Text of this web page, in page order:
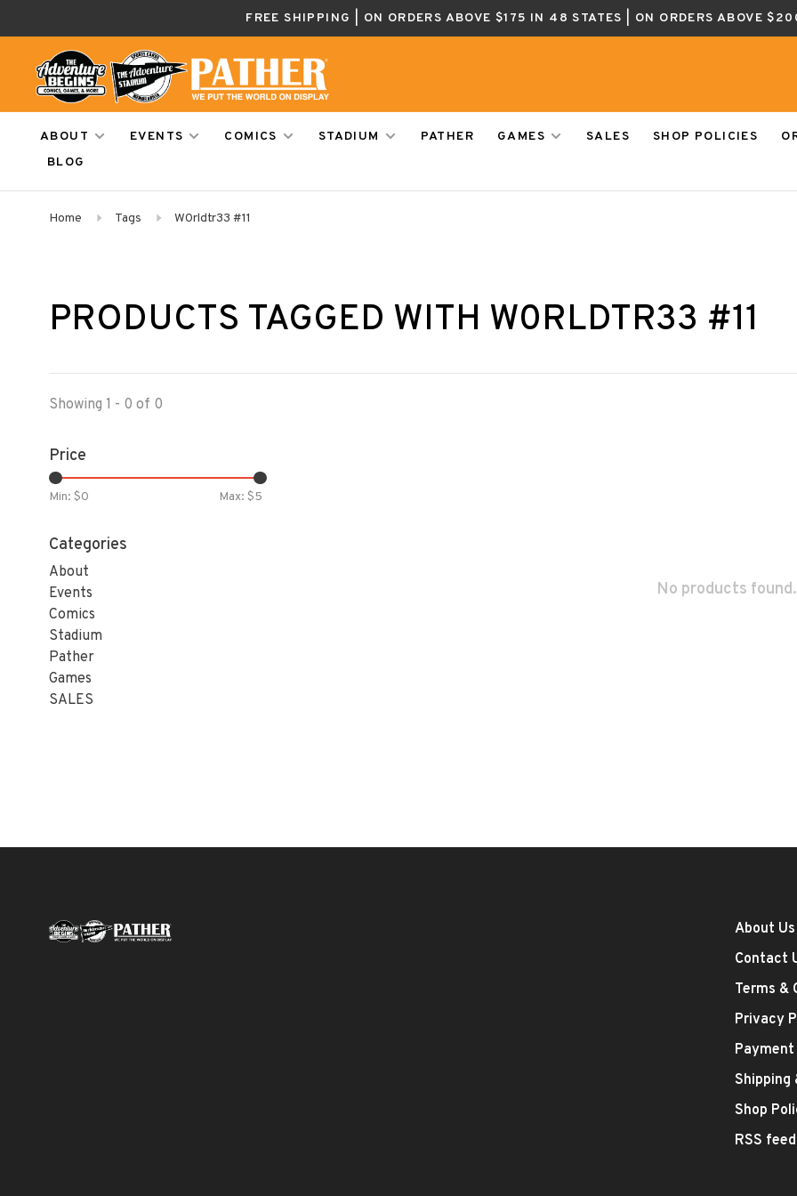
FREE SHIPPING | ON ORDERS ABOVE $175 IN 48 STATES | ON ORDERS ABOVE
ABOUT EVENTS COMICS STADIUM PATHER GAMES SALES SHOP POLICIES
BLOG
Home Tags W0rldtr33 #11
PRODUCTS TAGGED WITH W0RLDTR33 #11
Showing 1 - 0 of 0
Price
Min: $0 Max: $5
Categories
About
Events
Comics
Stadium
Pather
Games
SALES
No products
About Us
Contact
Terms &
Privacy
Shipping
Shop
RSS feed